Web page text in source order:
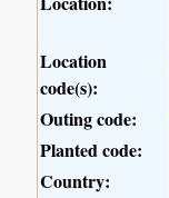
Location
code(s):
Outing code:
Planted code:
Country: